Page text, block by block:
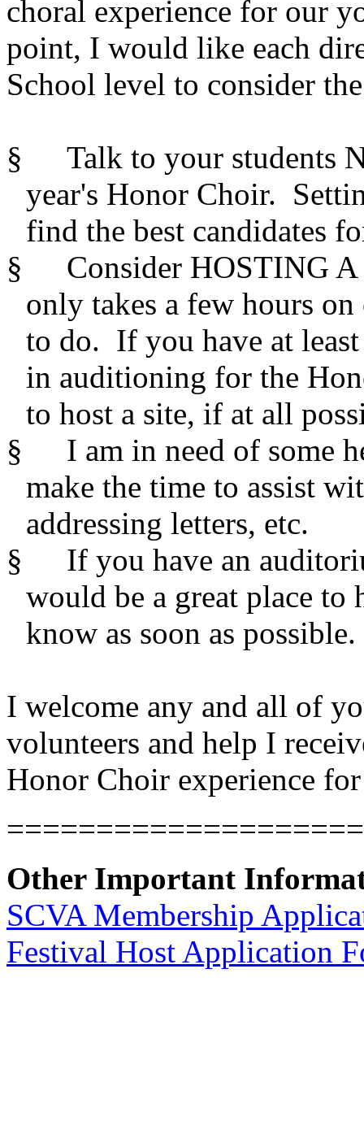
choral experience for our
point, I would like each
School level to consider
§
Talk to your students
year's Honor Choir.
find the best candidates
§
Consider HOSTING
only takes a few hours
to do. If you have at
in auditioning for the
to host a site, if at all
§
I am in need of some
make the time to assist
addressing letters, etc.
§
If you have an
would be a great place to
know as soon as possible.
I welcome any and all of
volunteers and help I
Honor Choir experience
Other Important
SCVA Membership
Festival Host Application